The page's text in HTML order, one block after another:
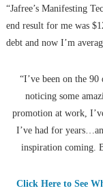
“Jafree’s Manifesting
end result for me was
debt and now I’m
“I’ve been on the
noticing some
promotion at work,
I’ve had for
inspiration coming.
Click Here to See